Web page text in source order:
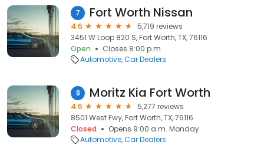
7 Fort Worth Nissan
4.6
5,719 reviews
3451 W Loop 820 S, Fort Worth, TX, 76116
Open
Closes 8:00 p.m.
Automotive Car Dealers
8 Moritz Kia Fort Worth
4.6
5,277 reviews
8501 West Fwy, Fort Worth, TX, 76116
Closed
Opens 9:00 a.m. Monday
Automotive Car Dealers